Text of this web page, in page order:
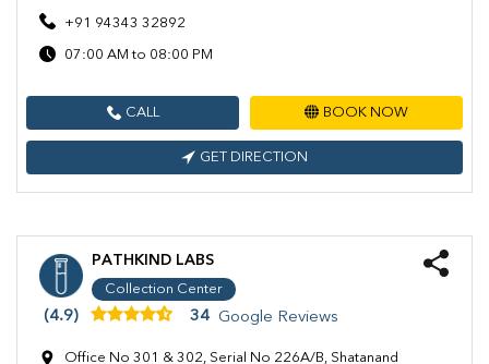
+91 94343 32892
07:00 AM to 08:00 PM
CALL BOOK NOW
GET DIRECTION
PATHKIND LABS
Collection Center
(4.9) 34 Google Reviews
Office No 301 & 302, Serial No 226A/B, Shatanand